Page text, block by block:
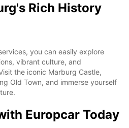
Rich History
you can easily explore
vibrant culture, and
the iconic Marburg Castle,
Old Town, and immerse yourself
Europcar Today